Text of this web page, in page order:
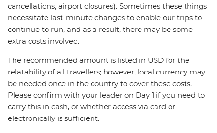
cancellations, airport closures). Sometimes these things
necessitate last-minute changes to enable our trips to
continue to run, and as a result, there may be some
extra costs involved.
The recommended amount is listed in USD for the
relatability of all travellers; however, local currency may
be needed once in the country to cover these costs.
Please confirm with your leader on Day 1 if you need to
carry this in cash, or whether access via card or
electronically is sufficient.